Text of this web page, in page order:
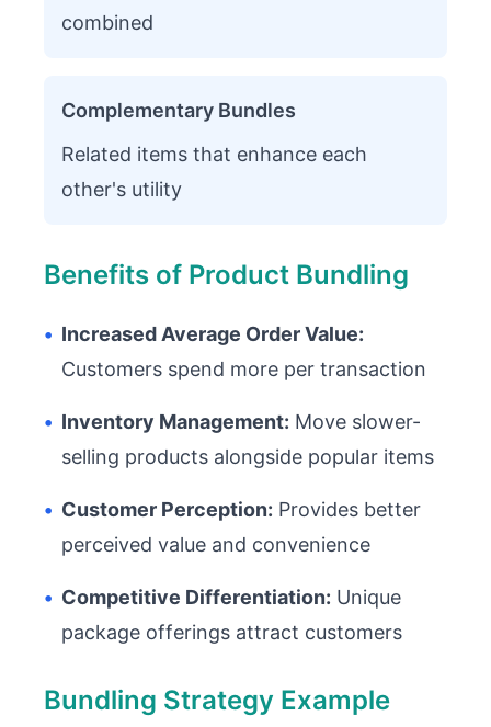
combined
Complementary Bundles
Related items that enhance each
other's utility
Benefits of Product Bundling
• Increased Average Order Value:
Customers spend more per transaction
• Inventory Management: Move slower-
selling products alongside popular items
• Customer Perception: Provides better
perceived value and convenience
• Competitive Differentiation: Unique
package offerings attract customers
Bundling Strategy Example